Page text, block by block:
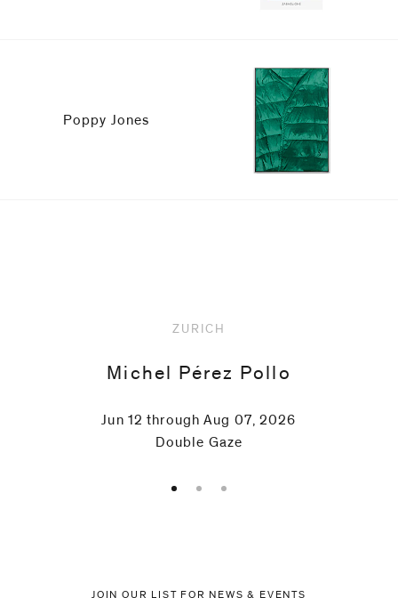
Poppy Jones
ZURICH
Michel Pérez Pollo
Jun 12 through Aug 07, 2026
Double Gaze
JOIN OUR LIST FOR NEWS & EVENTS